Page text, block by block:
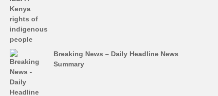
Breaking News – Daily Headline News
Summary